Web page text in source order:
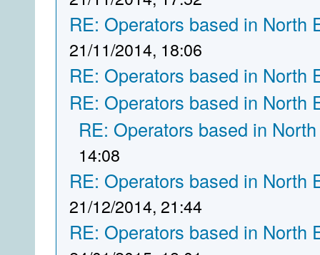
RE: Operators based in North
21/11/2014, 18:06
RE: Operators based in North
RE: Operators based in North
RE: Operators based in
14:08
RE: Operators based in North
21/12/2014, 21:44
RE: Operators based in North